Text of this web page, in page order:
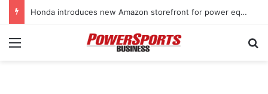
Honda introduces new Amazon storefront for power equipment products
Menu